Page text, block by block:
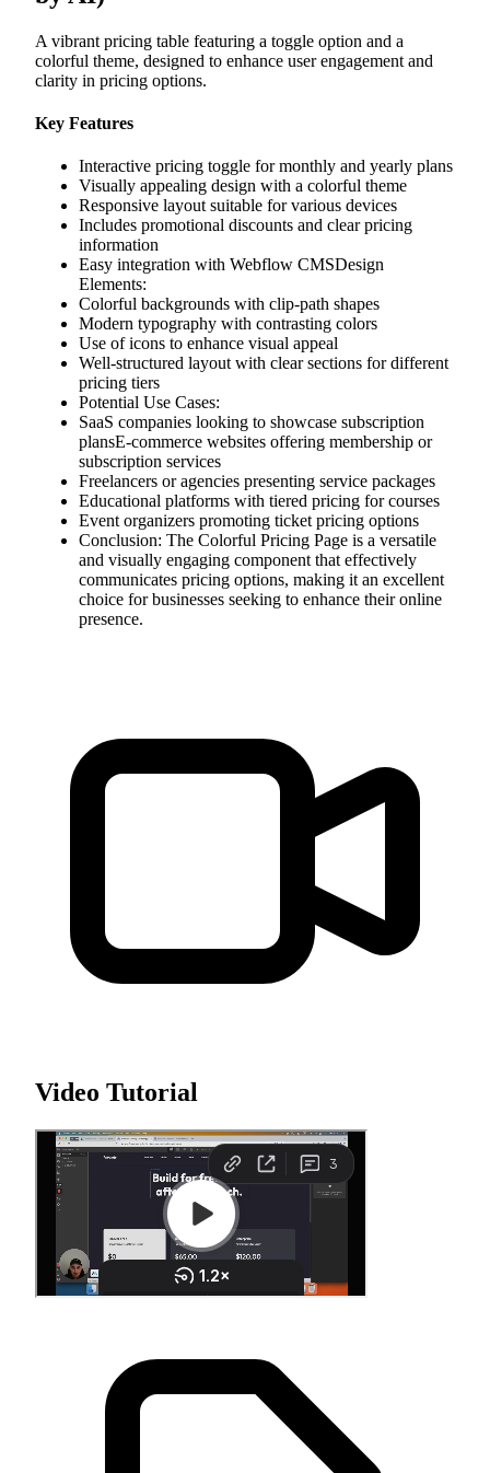
A vibrant pricing table featuring a toggle option and a
colorful theme, designed to enhance user engagement and
clarity in pricing options.
Key Features
Interactive pricing toggle for monthly and yearly plans
Visually appealing design with a colorful theme
Responsive layout suitable for various devices
Includes promotional discounts and clear pricing
information
Easy integration with Webflow CMSDesign
Elements:
Colorful backgrounds with clip-path shapes
Modern typography with contrasting colors
Use of icons to enhance visual appeal
Well-structured layout with clear sections for different
pricing tiers
Potential Use Cases:
SaaS companies looking to showcase subscription
plansE-commerce websites offering membership or
subscription services
Freelancers or agencies presenting service packages
Educational platforms with tiered pricing for courses
Event organizers promoting ticket pricing options
Conclusion: The Colorful Pricing Page is a versatile
and visually engaging component that effectively
communicates pricing options, making it an excellent
choice for businesses seeking to enhance their online
presence.
Video Tutorial